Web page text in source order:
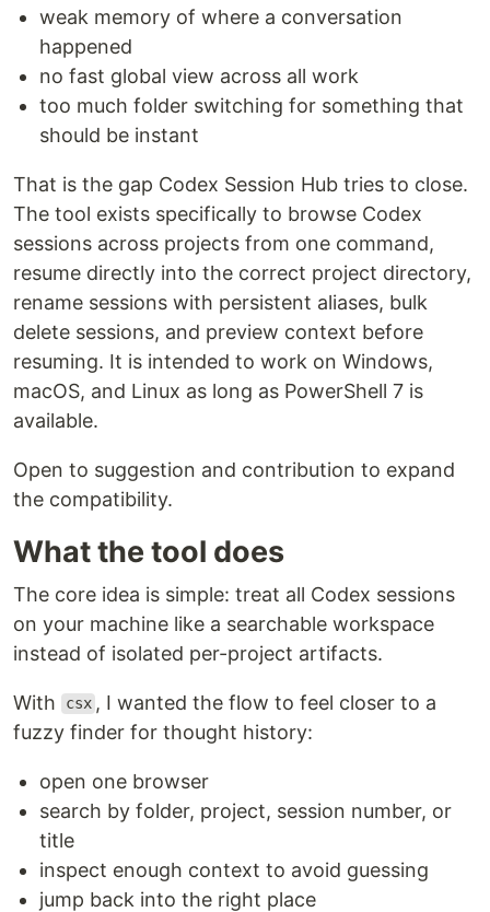
weak memory of where a conversation
happened
no fast global view across all work
too much folder switching for something that
should be instant
That is the gap Codex Session Hub tries to close.
The tool exists specifically to browse Codex
sessions across projects from one command,
resume directly into the correct project directory,
rename sessions with persistent aliases, bulk
delete sessions, and preview context before
resuming. It is intended to work on Windows,
macOS, and Linux as long as PowerShell 7 is
available.
Open to suggestion and contribution to expand
the compatibility.
What the tool does
The core idea is simple: treat all Codex sessions
on your machine like a searchable workspace
instead of isolated per-project artifacts.
With csx , I wanted the flow to feel closer to a
fuzzy finder for thought history:
open one browser
search by folder, project, session number, or
title
inspect enough context to avoid guessing
jump back into the right place